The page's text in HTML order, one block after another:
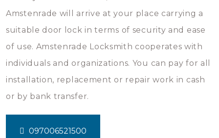
Amstenrade will arrive at your place carrying a
suitable door lock in terms of security and ease
of use. Amstenrade Locksmith cooperates with
individuals and organizations. You can pay for all
installation, replacement or repair work in cash
or by bank transfer.
097006521500